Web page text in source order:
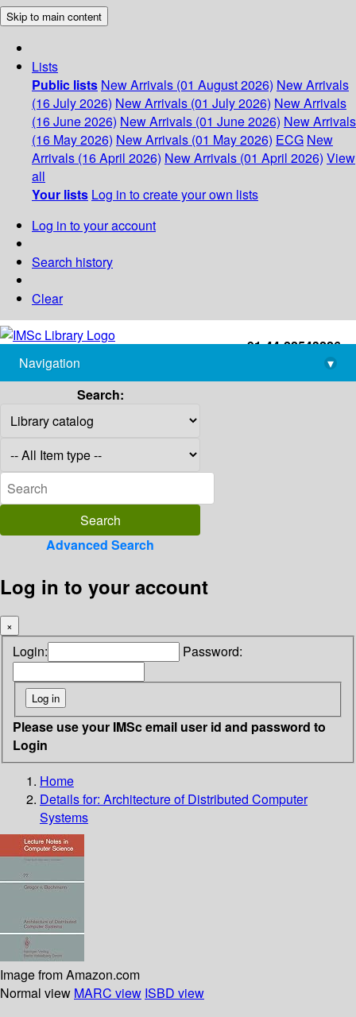
Skip to main content
Lists
Public lists New Arrivals (01 August 2026) New Arrivals
(16 July 2026) New Arrivals (01 July 2026) New Arrivals
(16 June 2026) New Arrivals (01 June 2026) New Arrivals
(16 May 2026) New Arrivals (01 May 2026) ECG New
Arrivals (16 April 2026) New Arrivals (01 April 2026) View
all
Your lists Log in to create your own lists
Log in to your account
Search history
Clear
+91-44-22543226
library@imsc.res.in
Navigation
▾
Search:
Advanced Search
Log in to your account
×
Login: Password:
Please use your IMSc email user id and password to
Login
Home
Details for: Architecture of Distributed Computer
Systems
Image from Amazon.com
Normal view MARC view ISBD view